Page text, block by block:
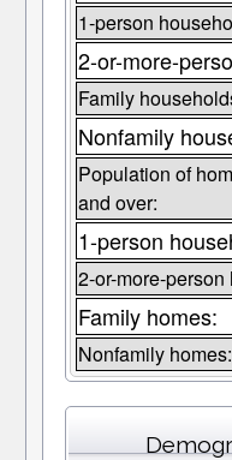
1-person
2-or-more-
Family
Nonfamily
Population of
and over:
1-person
2-or-more-
Family homes:
Nonfamily homes: